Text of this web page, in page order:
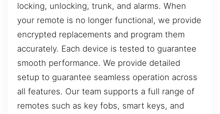
locking, unlocking, trunk, and alarms. When
your remote is no longer functional, we provide
encrypted replacements and program them
accurately. Each device is tested to guarantee
smooth performance. We provide detailed
setup to guarantee seamless operation across
all features. Our team supports a full range of
remotes such as key fobs, smart keys, and